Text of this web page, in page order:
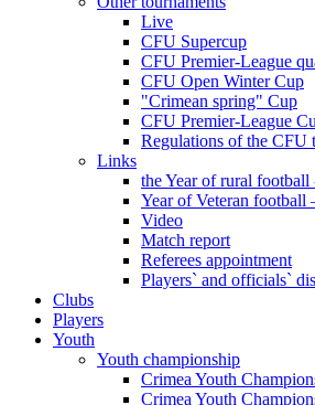
Live
CFU Supercup
CFU Premier-League
CFU Open Winter Cup
"Crimean spring" Cup
CFU Premier-League
Regulations of the CFU
Links
the Year of rural football
Year of Veteran football
Video
Match report
Referees appointment
Players` and officials`
Clubs
Players
Youth
Youth championship
Crimea Youth
Crimea Youth